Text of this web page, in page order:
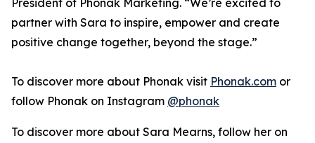
partner with Sara to inspire, empower and create
positive change together, beyond the stage.”
To discover more about Phonak visit Phonak.com or
follow Phonak on Instagram @phonak
To discover more about Sara Mearns, follow her on